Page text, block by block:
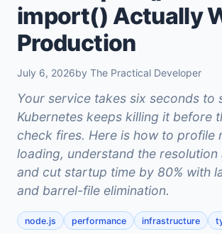
import() Actually
Production
July 6, 2026by The Practical Developer
Your service takes six seconds to
Kubernetes keeps killing it before
check fires. Here is how to profile
loading, understand the resolution
and cut startup time by 80% with
and barrel-file elimination.
node.js performance infrastructure